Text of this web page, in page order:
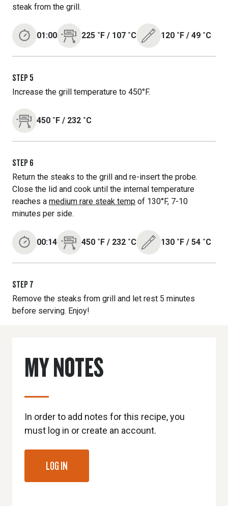
steak from the grill.
01:00 225 ˚F / 107 ˚C 120 ˚F / 49 ˚C
STEP 5
Increase the grill temperature to 450°F.
450 ˚F / 232 ˚C
STEP 6
Return the steaks to the grill and re-insert the probe.
Close the lid and cook until the internal temperature
reaches a medium rare steak temp of 130°F, 7-10
minutes per side.
00:14 450 ˚F / 232 ˚C 130 ˚F / 54 ˚C
STEP 7
Remove the steaks from grill and let rest 5 minutes
before serving. Enjoy!
MY NOTES
In order to add notes for this recipe, you
must log in or create an account.
LOG IN